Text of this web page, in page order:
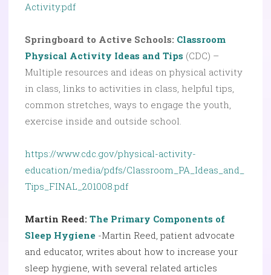
Activity.pdf
Springboard to Active Schools: Classroom
Physical Activity Ideas and Tips (CDC) –
Multiple resources and ideas on physical activity
in class, links to activities in class, helpful tips,
common stretches, ways to engage the youth,
exercise inside and outside school.
https://www.cdc.gov/physical-activity-
education/media/pdfs/Classroom_PA_Ideas_and_
Tips_FINAL_201008.pdf
Martin Reed: The Primary Components of
Sleep Hygiene -Martin Reed, patient advocate
and educator, writes about how to increase your
sleep hygiene, with several related articles